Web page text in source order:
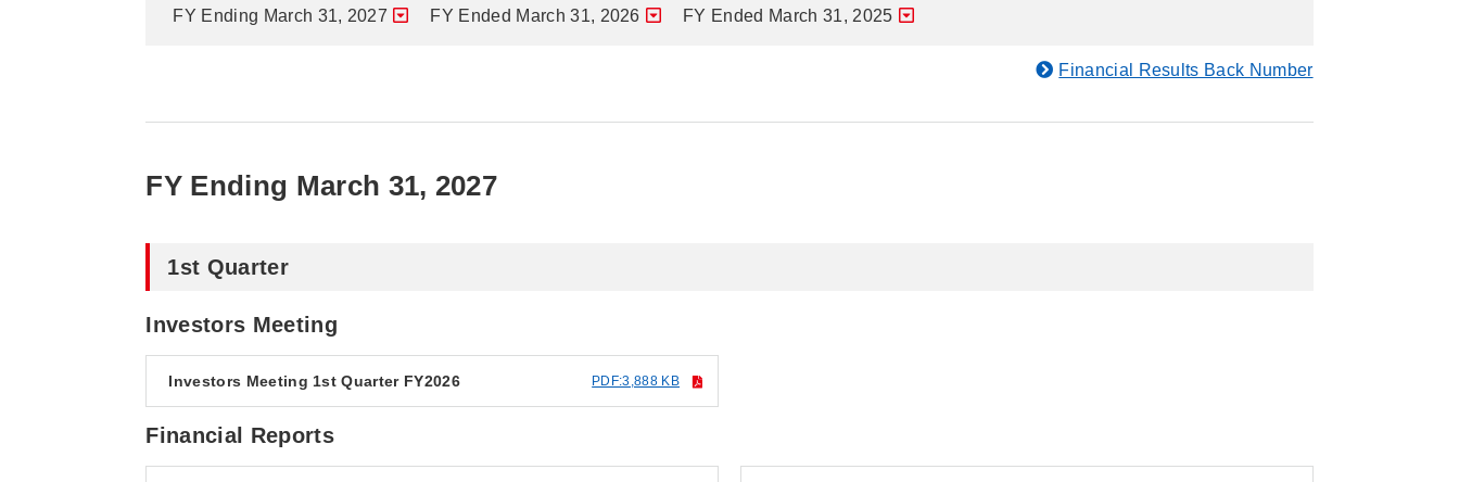
FY Ending March 31, 2027 FY Ended March 31, 2026 FY Ended March 31, 2025
Financial Results Back Number
FY Ending March 31, 2027
1st Quarter
Investors Meeting
Investors Meeting 1st Quarter FY2026 PDF:3,888 KB
Financial Reports